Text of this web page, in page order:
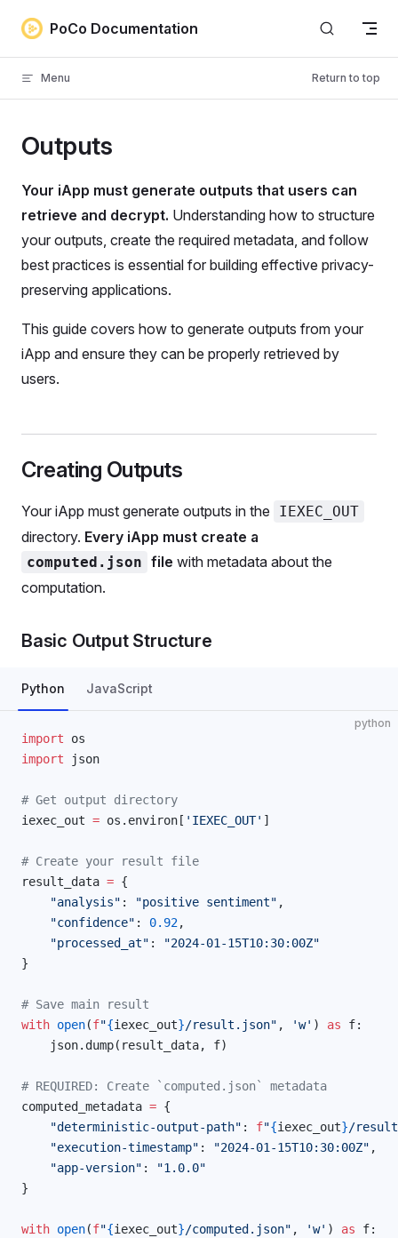
Skip to content
PoCo Documentation
Menu Return to top
Outputs
Your iApp must generate outputs that users can
retrieve and decrypt. Understanding how to structure
your outputs, create the required metadata, and follow
best practices is essential for building effective privacy-
preserving applications.
This guide covers how to generate outputs from your
iApp and ensure they can be properly retrieved by
users.
Creating Outputs
Your iApp must generate outputs in the IEXEC_OUT
directory. Every iApp must create a
computed.json file with metadata about the
computation.
Basic Output Structure
Python JavaScript
python
import os
import json
# Get output directory
iexec_out = os.environ[ 'IEXEC_OUT' ]
# Create your result file
result_data = {
    "analysis"
: "positive sentiment" ,
    "confidence"
: 0.92,
    "processed_at"
:
"2024-01-15T10:30:00Z"
}
# Save main result
with open(f"{iexec_out}/result.json" , 'w' ) as f:
    json.dump(result_data, f)
# REQUIRED: Create `computed.json` metadata
computed_metadata = {
    "deterministic-output-path"
: f"{iexec_out}/
    "execution-timestamp"
: "2024-01-15T10:30:00Z" ,
    "app-version"
:
"1.0.0"
}
with open(f"{iexec_out}/computed.json" , 'w' ) as f: